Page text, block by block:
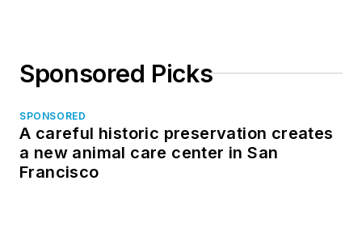
Sponsored Picks
SPONSORED
A careful historic preservation creates
a new animal care center in San
Francisco